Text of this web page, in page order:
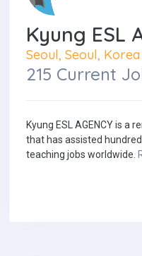
Kyung ESL
Seoul, Seoul,
215 Current
Kyung ESL AGENCY is a
that has assisted
teaching jobs worldwide.